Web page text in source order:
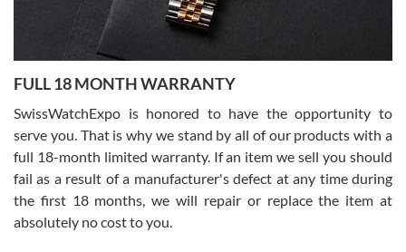
Ronak Patel
7/27/2026
Worked with Jason and from day one had an amazing experience.
knowledge. We discussed several watches over several week
with Jason, and Swiss watch Expo. I will be a repeat customer.
FULL 18 MONTH WARRANTY
SwissWatchExpo is honored to have the opportunity to
serve you. That is why we stand by all of our products with a
full 18-month limited warranty. If an item we sell you should
fail as a result of a manufacturer's defect at any time during
the first 18 months, we will repair or replace the item at
absolutely no cost to you.